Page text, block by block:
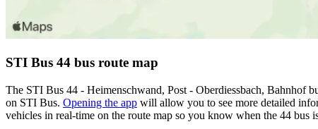
STI Bus 44 bus route map
The STI Bus 44 - Heimenschwand, Post - Oberdiessbach, Bahnhof
on STI Bus. Opening the app will allow you to see more detailed
vehicles in real-time on the route map so you know when the 44 bus